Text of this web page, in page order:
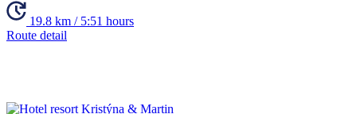
19.8 km / 5:51 hours
Route detail